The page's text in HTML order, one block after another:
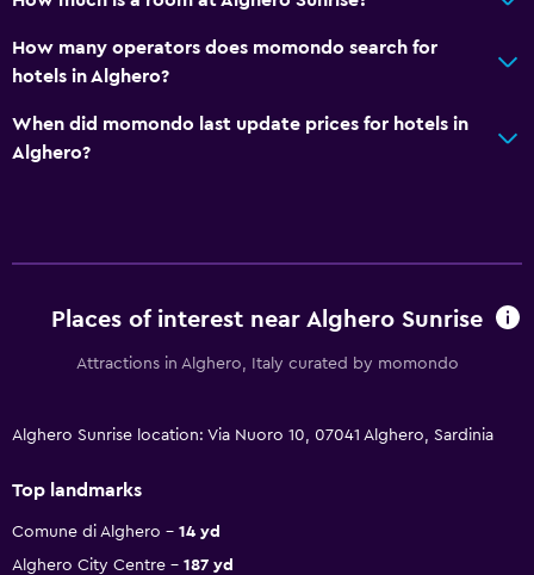
How many operators does momondo search for
hotels in Alghero?
When did momondo last update prices for hotels in
Alghero?
Places of interest near Alghero Sunrise
Attractions in Alghero, Italy curated by momondo
Alghero Sunrise location: Via Nuoro 10, 07041 Alghero, Sardinia
Top landmarks
Comune di Alghero
14 yd
Alghero City Centre
187 yd